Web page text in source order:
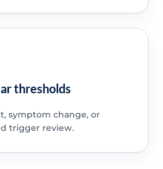
thresholds
symptom change, or
trigger review.